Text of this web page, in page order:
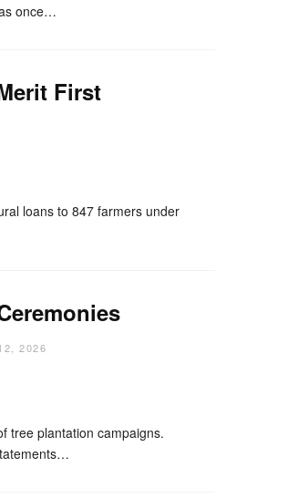
once…
First
loans to 847 farmers under
2026
tree plantation campaigns.